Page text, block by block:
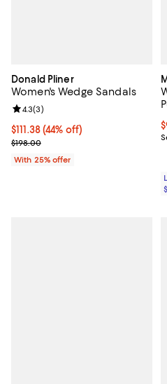
Donald Pliner
Women's Wedge Sandals
$111.38; 44% off; undefined;
$111.38(44% off)
Current sale price $148.50;
$198.00
Review rating: 4.3 out of 5; 3
4.3(3)
With 25% offer